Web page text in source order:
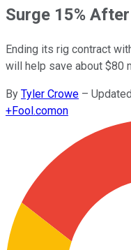
Surge 15%
Ending its rig contract
will help save about $80
By Tyler Crowe –
+Fool.comon